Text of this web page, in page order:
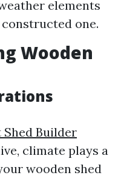
elements
one.
Wooden
Shed Builder
climate plays a
wooden shed